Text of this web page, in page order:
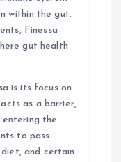
within the gut.
Finessa
gut health
is its focus on
as a barrier,
entering the
to pass
and certain